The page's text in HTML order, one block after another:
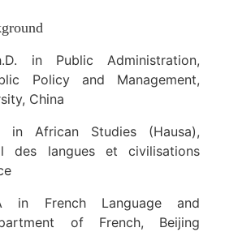
in Public Administration,
Policy and Management,
China
in African Studies (Hausa),
des langues et civilisations
in French Language and
of French, Beijing